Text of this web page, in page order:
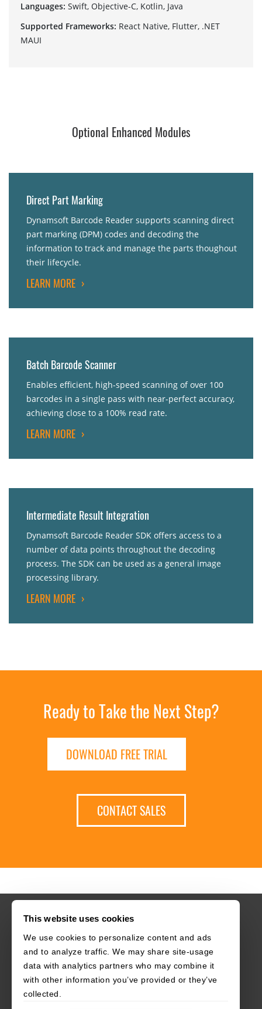
This website uses cookies
We use cookies to personalize content and ads
and to analyze traffic. We may share site-usage
data with analytics partners who may combine it
with other information you’ve provided or they’ve
collected.
Languages: Swift, Objective-C, Kotlin, Java
Supported Frameworks: React Native, Flutter, .NET
MAUI
Optional Enhanced Modules
Direct Part Marking
Dynamsoft Barcode Reader supports scanning direct
part marking (DPM) codes and decoding the
information to track and manage the parts thoughout
their lifecycle.
LEARN MORE ›
Batch Barcode Scanner
Enables efficient, high-speed scanning of over 100
barcodes in a single pass with near-perfect accuracy,
achieving close to a 100% read rate.
LEARN MORE ›
Intermediate Result Integration
Dynamsoft Barcode Reader SDK offers access to a
number of data points throughout the decoding
process. The SDK can be used as a general image
processing library.
LEARN MORE ›
Ready to Take the Next Step?
DOWNLOAD FREE TRIAL
CONTACT SALES
HOME CAREERS CONTACT POLICIES